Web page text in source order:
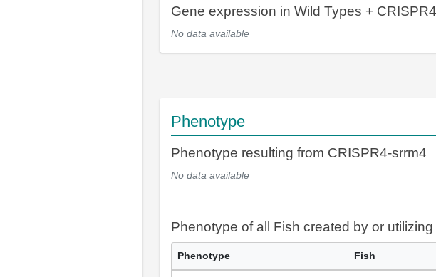
Gene expression in Wild Types +
No data available
Phenotype
Phenotype resulting from CRISPR4-srrm4
No data available
Phenotype of all Fish created by or
Phenotype Fish